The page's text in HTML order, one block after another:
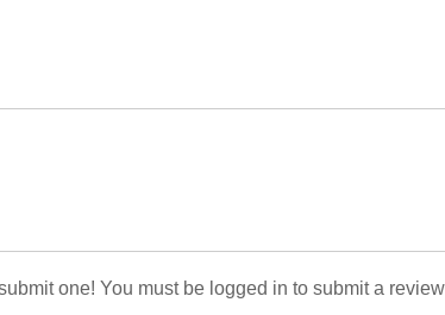
one! You must be logged in to submit a review